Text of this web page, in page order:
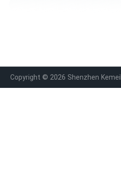
Copyright © 2026 Shenzhen